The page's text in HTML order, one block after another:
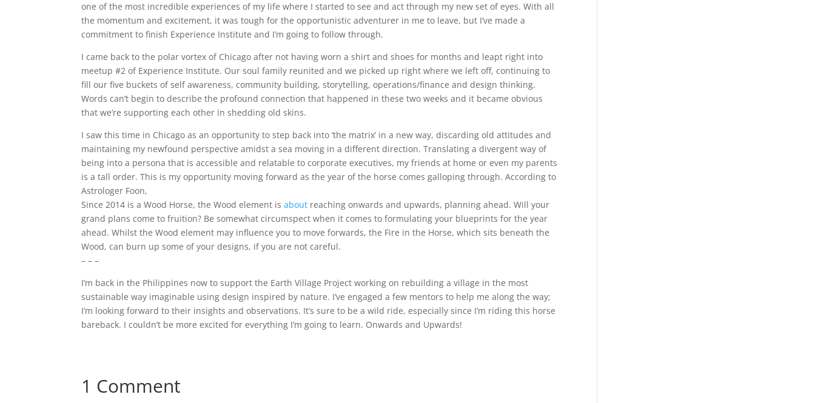
one of the most incredible experiences of my life where I started to see and act through my new set of eyes. With all
the momentum and excitement, it was tough for the opportunistic adventurer in me to leave, but I’ve made a
commitment to finish Experience Institute and I’m going to follow through.
I came back to the polar vortex of Chicago after not having worn a shirt and shoes for months and leapt right into
meetup #2 of Experience Institute. Our soul family reunited and we picked up right where we left off, continuing to
fill our five buckets of self awareness, community building, storytelling, operations/finance and design thinking.
Words can’t begin to describe the profound connection that happened in these two weeks and it became obvious
that we’re supporting each other in shedding old skins.
I saw this time in Chicago as an opportunity to step back into ‘the matrix’ in a new way, discarding old attitudes and
maintaining my newfound perspective amidst a sea moving in a different direction. Translating a divergent way of
being into a persona that is accessible and relatable to corporate executives, my friends at home or even my parents
is a tall order. This is my opportunity moving forward as the year of the horse comes galloping through. According to
Astrologer Foon,
Since 2014 is a Wood Horse, the Wood element isabout reaching onwards and upwards, planning ahead. Will your
grand plans come to fruition? Be somewhat circumspect when it comes to formulating your blueprints for the year
ahead. Whilst the Wood element may influence you to move forwards, the Fire in the Horse, which sits beneath the
Wood, can burn up some of your designs, if you are not careful.
– – –
I’m back in the Philippines now to support the Earth Village Project working on rebuilding a village in the most
sustainable way imaginable using design inspired by nature. I’ve engaged a few mentors to help me along the way;
I’m looking forward to their insights and observations. It’s sure to be a wild ride, especially since I’m riding this horse
bareback. I couldn’t be more excited for everything I’m going to learn. Onwards and Upwards!
1 Comment